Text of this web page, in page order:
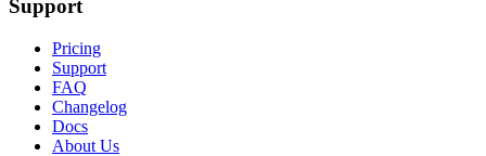
Support
Pricing
Support
FAQ
Changelog
Docs
About Us